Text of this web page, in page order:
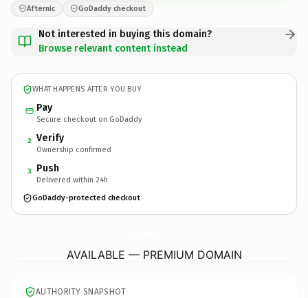
Afternic GoDaddy checkout
Not interested in buying this domain?
Browse relevant content instead
WHAT HAPPENS AFTER YOU BUY
Pay
Secure checkout on GoDaddy
2 Verify
Ownership confirmed
3 Push
Delivered within 24h
GoDaddy-protected checkout
AVAILABLE — PREMIUM DOMAIN
AUTHORITY SNAPSHOT